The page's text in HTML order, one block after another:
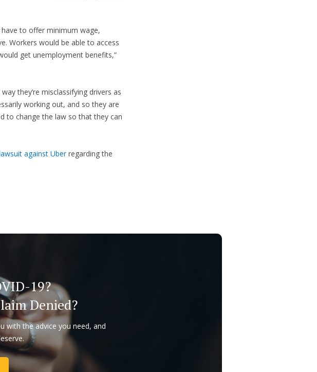
to offer minimum wage,
Workers would be able to access
get unemployment benefits,”
they’re misclassifying drivers as
working out, and so they are
to change the law so that they can
against Uberregarding the
19?
Denied?
with the advice you need, and